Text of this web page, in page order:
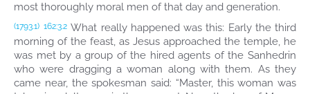
most thoroughly moral men of that day and generation.
(1793.1) 162:3.2 What really happened was this: Early the third
morning of the feast, as Jesus approached the temple, he
was met by a group of the hired agents of the Sanhedrin
who were dragging a woman along with them. As they
came near, the spokesman said: “Master, this woman was